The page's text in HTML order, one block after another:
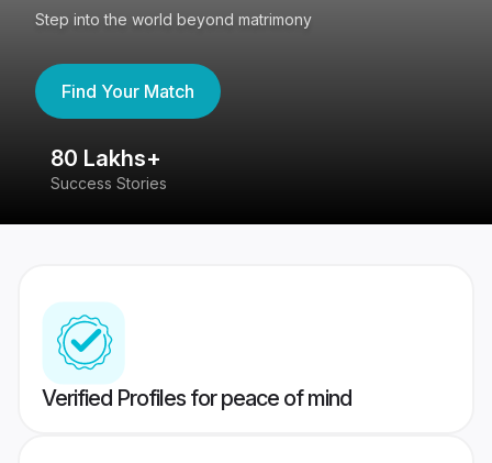
Step into the world beyond matrimony
Find Your Match
80 Lakhs+
Success Stories
Verified Profiles for peace of mind